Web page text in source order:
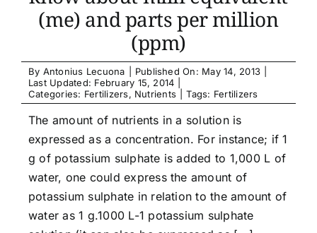
(me) and parts per million
(ppm)
By Antonius Lecuona Published On: May 14, 2013
Last Updated: February 15, 2014
Categories: Fertilizers, Nutrients Tags: Fertilizers
The amount of nutrients in a solution is
expressed as a concentration. For instance; if 1
g of potassium sulphate is added to 1,000 L of
water, one could express the amount of
potassium sulphate in relation to the amount of
water as 1 g.1000 L-1 potassium sulphate